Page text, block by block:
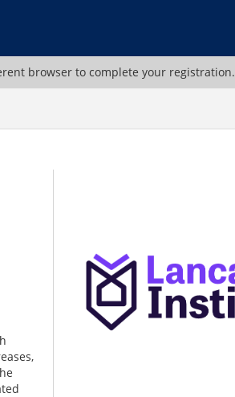
browser to complete your registration.